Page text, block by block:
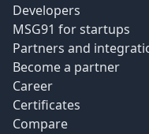
Developers
MSG91 for startups
Partners and
Become a partner
Career
Certificates
Compare